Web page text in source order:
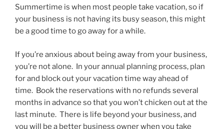
Summertime is when most people take vacation, so if
your business is not having its busy season, this might
be a good time to go away for a while.
If you’re anxious about being away from your business,
you’re not alone. In your annual planning process, plan
for and block out your vacation time way ahead of
time. Book the reservations with no refunds several
months in advance so that you won’t chicken out at the
last minute. There is life beyond your business, and
you will be a better business owner when you take